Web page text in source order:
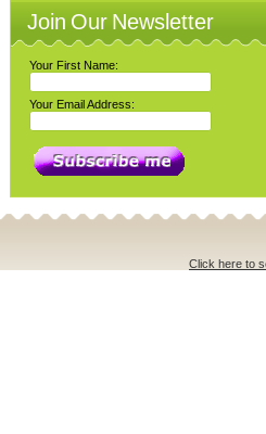
Join Our Newsletter
Your First Name:
Your Email Address:
Click here to